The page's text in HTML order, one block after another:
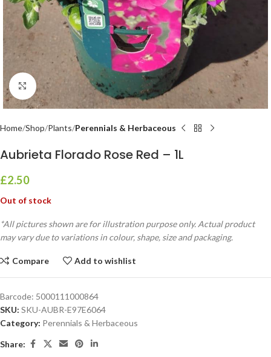
Click to enlarge
Home Shop Plants Perennials & Herbaceous
Aubrieta Florado Rose Red – 1L
£2.50
Out of stock
*All pictures shown are for illustration purpose only. Actual product
may vary due to variations in colour, shape, size and packaging.
Compare Add to wishlist
Barcode: 5000111000864
SKU: SKU-AUBR-E97E6064
Category: Perennials & Herbaceous
Share: